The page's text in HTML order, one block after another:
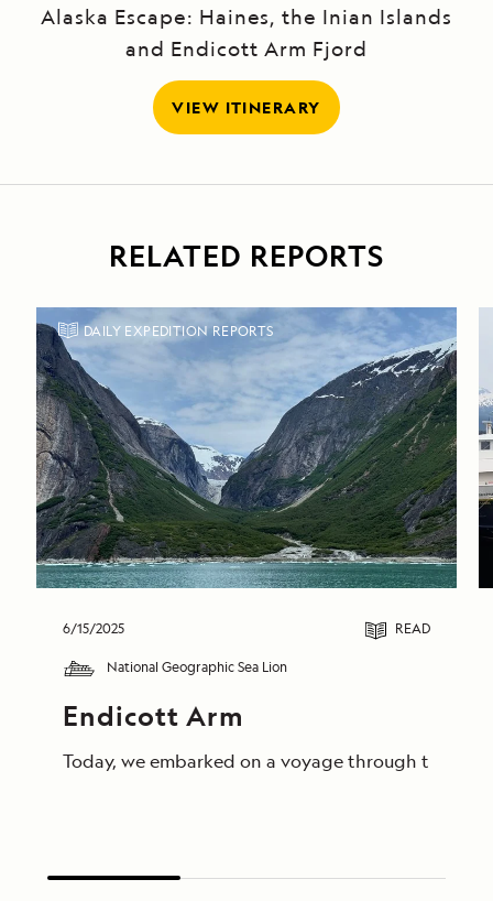
Alaska Escape: Haines, the Inian Islands
and Endicott Arm Fjord
VIEW ITINERARY
RELATED REPORTS
DAILY EXPEDITION REPORTS
6/15/2025 READ
National Geographic Sea Lion
Endicott Arm
Today, we embarked on a voyage through the